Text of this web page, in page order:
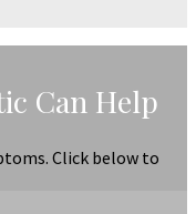
Can Help
Click below to